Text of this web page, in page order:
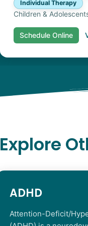
Individual Therapy
Children &
Schedule Online
Explore
ADHD
Attention-Deficit/